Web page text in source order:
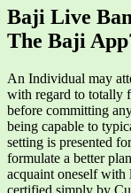
Baji Live
The Baji
An Individual may
with regard to totally
before committing
being capable to
setting is presented
formulate a better
acquaint oneself with
certified simply by